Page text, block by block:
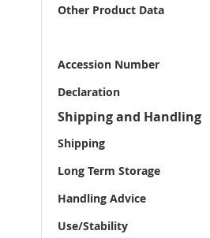
Other Product Data
Accession Number
Declaration
Shipping and Handling
Shipping
Long Term Storage
Handling Advice
Use/Stability